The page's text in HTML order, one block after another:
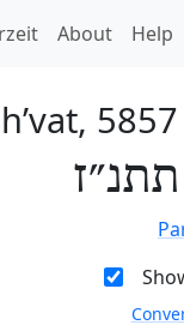
About Help
5857